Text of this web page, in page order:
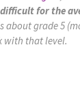
for the
about grade 5
with that level.